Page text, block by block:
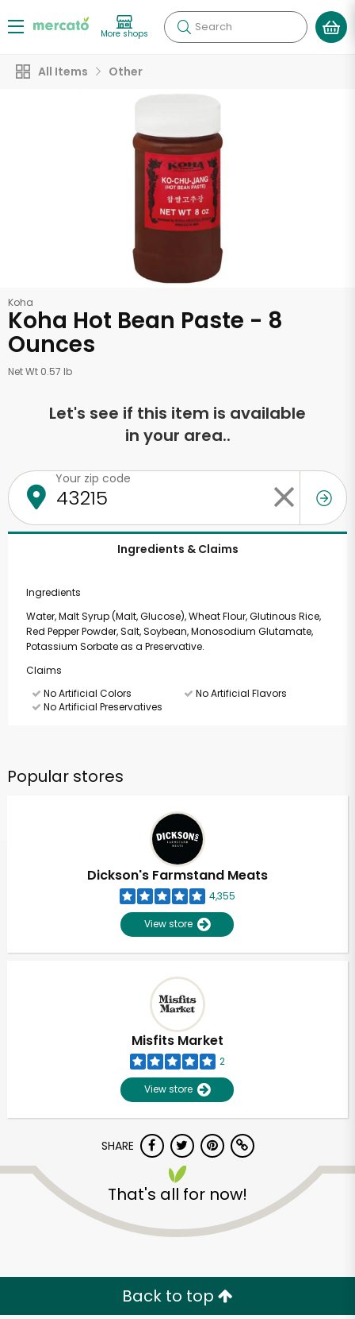
More shops Search
All Items Other
Koha
Koha Hot Bean Paste - 8
Ounces
Net Wt 0.57 lb
Let's see if this item is available
in your area..
Your zip code
Ingredients & Claims
Ingredients
Water, Malt Syrup (Malt, Glucose), Wheat Flour, Glutinous Rice,
Red Pepper Powder, Salt, Soybean, Monosodium Glutamate,
Potassium Sorbate as a Preservative.
Claims
No Artificial Colors
No Artificial Flavors
No Artificial Preservatives
Popular stores
Dickson's Farmstand Meats
4,355
View store
Misfits Market
2
View store
SHARE
That's all for now!
Back to top
Try 30 Days RISK-FREE